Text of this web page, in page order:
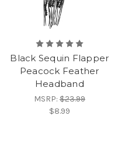
Black Sequin Flapper
Peacock Feather
Headband
MSRP:$23.99
$8.99